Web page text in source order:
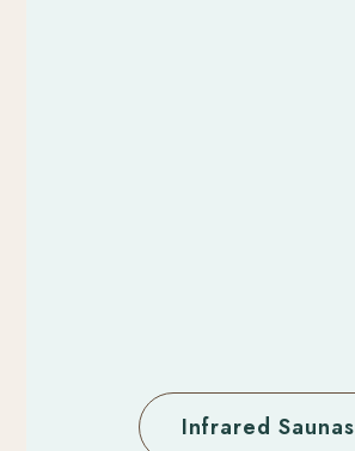
Infrared Saunas